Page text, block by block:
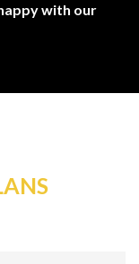
with our